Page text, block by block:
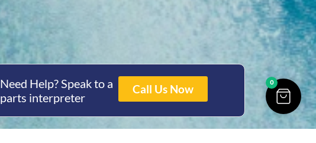
Need Help? Speak to a
parts interpreter
Call Us Now 0